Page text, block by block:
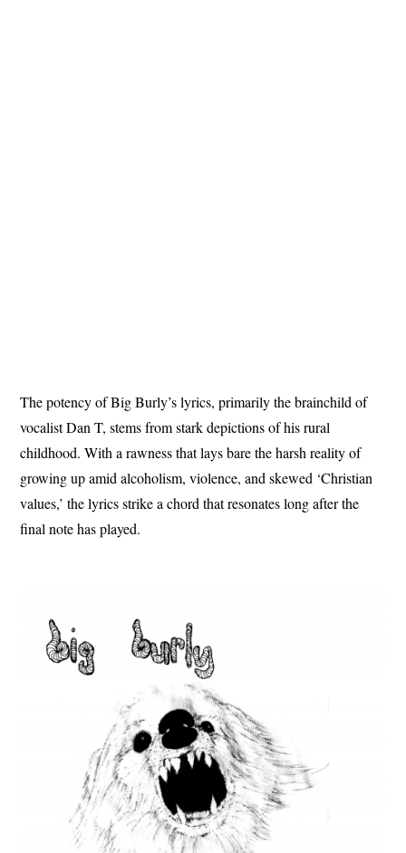
The potency of Big Burly’s lyrics, primarily the brainchild of
vocalist Dan T, stems from stark depictions of his rural
childhood. With a rawness that lays bare the harsh reality of
growing up amid alcoholism, violence, and skewed ‘Christian
values,’ the lyrics strike a chord that resonates long after the
final note has played.